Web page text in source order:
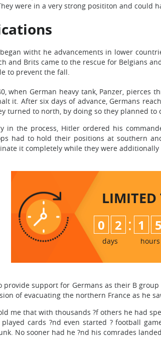
were in a very strong posititon and could
witht he advancements in lower
and Brits came to the rescue for Belgians
to prevent the fall.
when German heavy tank, Panzer,
it. After six days of advance, Germans
turned to north, by doing so they planned
in the process, Hitler ordered his
had to hold their positions at southern
it completely while they were
LIMITED
0 2
days
: 1 5
hours
provide support for Germans as their B
of evacuating the northern France as he
me that with thousands ?f others he had
cards ?nd even started ? football
No sooner had he ?nd his comrades